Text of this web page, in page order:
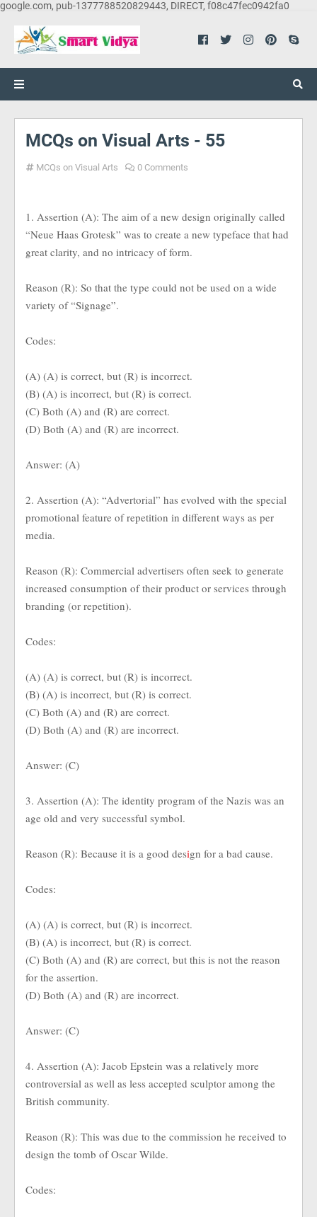
google.com, pub-1377788520829443, DIRECT, f08c47fec0942fa0
MCQs on Visual Arts - 55
MCQs on Visual Arts 0 Comments
1. Assertion (A): The aim of a new design originally called
“Neue Haas Grotesk” was to create a new typeface that had
great clarity, and no intricacy of form.
Reason (R): So that the type could not be used on a wide
variety of “Signage”.
Codes:
(A) (A) is correct, but (R) is incorrect.
(B) (A) is incorrect, but (R) is correct.
(C) Both (A) and (R) are correct.
(D) Both (A) and (R) are incorrect.
Answer: (A)
2. Assertion (A): “Advertorial” has evolved with the special
promotional feature of repetition in different ways as per
media.
Reason (R): Commercial advertisers often seek to generate
increased consumption of their product or services through
branding (or repetition).
Codes:
(A) (A) is correct, but (R) is incorrect.
(B) (A) is incorrect, but (R) is correct.
(C) Both (A) and (R) are correct.
(D) Both (A) and (R) are incorrect.
Answer: (C)
3. Assertion (A): The identity program of the Nazis was an
age old and very successful symbol.
Reason (R): Because it is a good design for a bad cause.
Codes:
(A) (A) is correct, but (R) is incorrect.
(B) (A) is incorrect, but (R) is correct.
(C) Both (A) and (R) are correct, but this is not the reason
for the assertion.
(D) Both (A) and (R) are incorrect.
Answer: (C)
4. Assertion (A): Jacob Epstein was a relatively more
controversial as well as less accepted sculptor among the
British community.
Reason (R): This was due to the commission he received to
design the tomb of Oscar Wilde.
Codes: